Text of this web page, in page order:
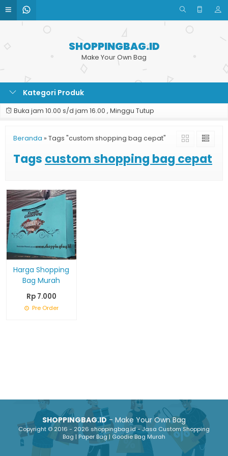
SHOPPINGBAG.ID
Make Your Own Bag
Kategori Produk
Buka jam 10.00 s/d jam 16.00 , Minggu Tutup
Beranda » Tags "custom shopping bag cepat"
Tags custom shopping bag cepat
Harga Shopping
Bag Murah
Rp 7.000
Pre Order
SHOPPINGBAG.ID- Make Your Own Bag
Copyright © 2016 - 2026 shoppingbag.id - Jasa Custom Shopping
Bag | Paper Bag | Goodie Bag Murah